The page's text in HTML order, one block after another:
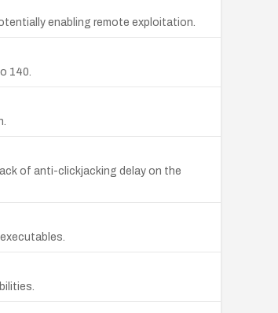
enabling remote exploitation.
140.
of anti-clickjacking delay on the